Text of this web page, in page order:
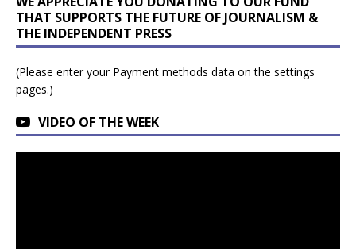
THAT SUPPORTS THE FUTURE OF JOURNALISM &
THE INDEPENDENT PRESS
(Please enter your Payment methods data on the settings
pages.)
VIDEO OF THE WEEK